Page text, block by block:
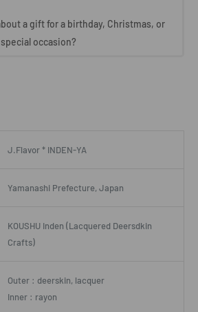
a gift for a birthday, Christmas, or
occasion?
J.Flavor * INDEN-YA
Yamanashi Prefecture, Japan
KOUSHU Inden (Lacquered Deersdkin
Crafts)
Outer : deerskin, lacquer
Inner : rayon